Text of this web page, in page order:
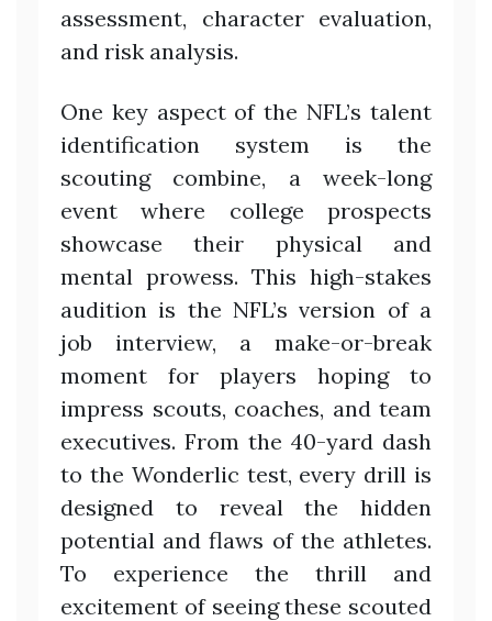
assessment, character evaluation,
and risk analysis.
One key aspect of the NFL’s talent
identification system is the
scouting combine, a week-long
event where college prospects
showcase their physical and
mental prowess. This high-stakes
audition is the NFL’s version of a
job interview, a make-or-break
moment for players hoping to
impress scouts, coaches, and team
executives. From the 40-yard dash
to the Wonderlic test, every drill is
designed to reveal the hidden
potential and flaws of the athletes.
To experience the thrill and
excitement of seeing these scouted